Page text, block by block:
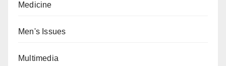
Medicine
Men's Issues
Multimedia